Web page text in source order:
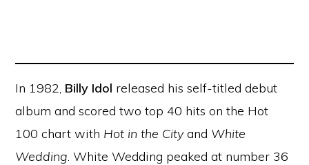
In 1982, Billy Idol released his self-titled debut
album and scored two top 40 hits on the Hot
100 chart with Hot in the Cityand White
Wedding. White Wedding peaked at number 36